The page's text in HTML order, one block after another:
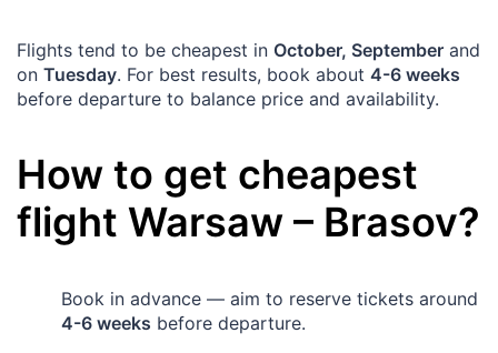
Flights tend to be cheapest in October, September and
on Tuesday. For best results, book about 4-6 weeks
before departure to balance price and availability.
How to get cheapest
flight Warsaw – Brasov?
Book in advance — aim to reserve tickets around
4-6 weeks before departure.